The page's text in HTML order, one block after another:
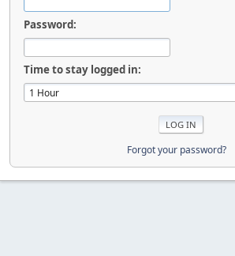
Password:
Time to stay logged in:
Forgot your password?